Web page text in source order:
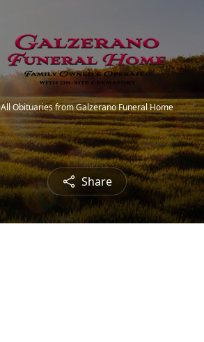
All Obituaries from Galzerano Funeral Home
Share